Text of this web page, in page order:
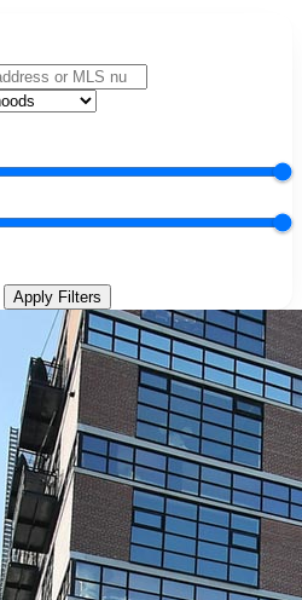
Apply Filters